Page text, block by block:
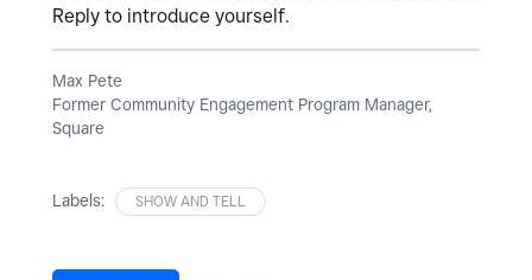
Reply to introduce yourself.
Max Pete
Former Community Engagement Program Manager,
Square
Labels: SHOW AND TELL